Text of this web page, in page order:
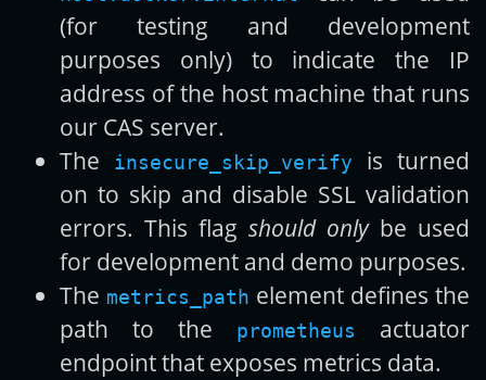
(for testing and development
purposes only) to indicate the IP
address of the host machine that runs
our CAS server.
The
insecure_skip_verify
is turned
on to skip and disable SSL validation
errors. This flag should onlybe used
for development and demo purposes.
The metrics_path element defines the
path to the
prometheus
actuator
endpoint that exposes metrics data.